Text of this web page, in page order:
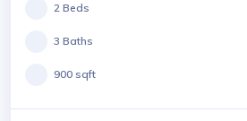
2 Beds
3 Baths
900 sqft